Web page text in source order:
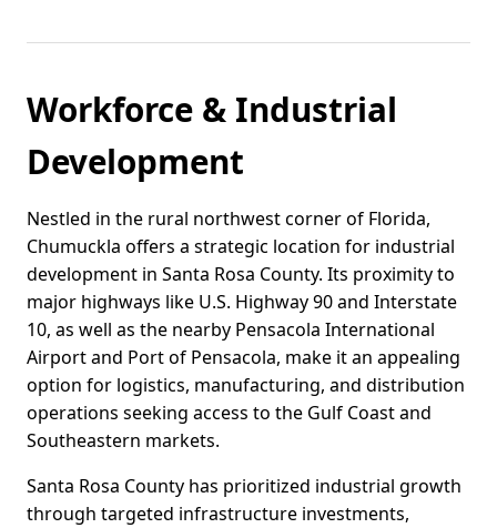
Workforce & Industrial
Development
Nestled in the rural northwest corner of Florida,
Chumuckla offers a strategic location for industrial
development in Santa Rosa County. Its proximity to
major highways like U.S. Highway 90 and Interstate
10, as well as the nearby Pensacola International
Airport and Port of Pensacola, make it an appealing
option for logistics, manufacturing, and distribution
operations seeking access to the Gulf Coast and
Southeastern markets.
Santa Rosa County has prioritized industrial growth
through targeted infrastructure investments,